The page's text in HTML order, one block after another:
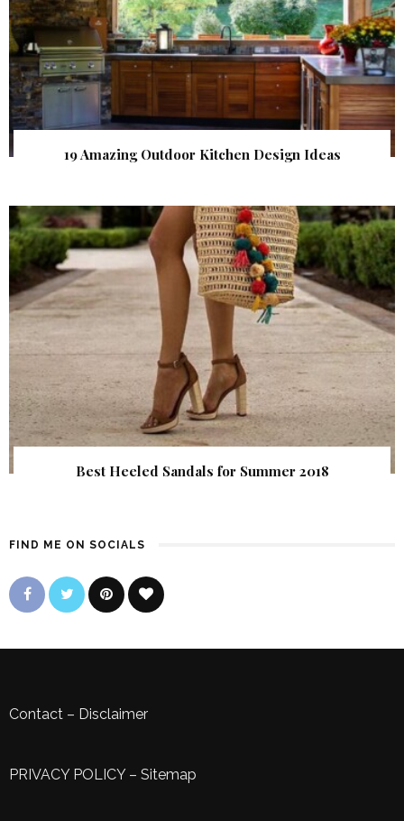
19 Amazing Outdoor Kitchen Design Ideas
Best Heeled Sandals for Summer 2018
FIND ME ON SOCIALS
Contact – Disclaimer
PRIVACY POLICY– Sitemap